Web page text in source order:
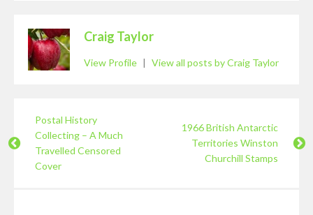
Craig Taylor
View Profile | View all posts by Craig Taylor
Postal History
Collecting – A Much
Travelled Censored
Cover
1966 British Antarctic
Territories Winston
Churchill Stamps